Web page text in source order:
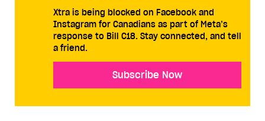
Xtra is being blocked on Facebook and
Instagram for Canadians as part of Meta’s
response to Bill C18. Stay connected, and tell
a friend.
Subscribe Now